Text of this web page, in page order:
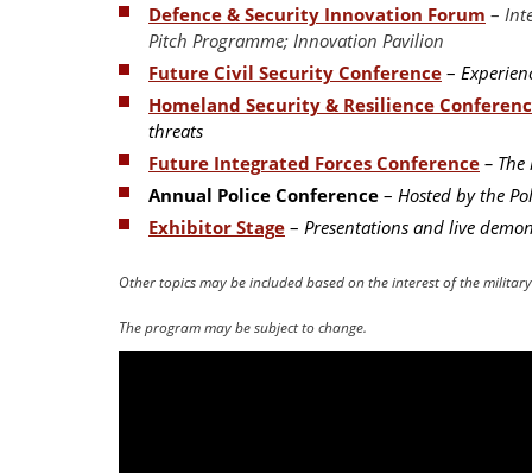
Defence & Security Innovation Forum –
Pitch Programme; Innovation Pavilion
Future Civil Security Conference –
Homeland Security & Resilience
threats
Future Integrated Forces Conference –
Annual Police Conference – Hosted by the
Exhibitor Stage – Presentations and live
Other topics may be included based on the interest of the
The program may be subject to change.